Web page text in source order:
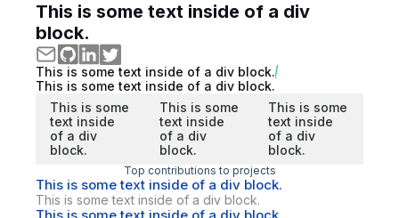
This is some text inside of a div
block.
This is some text inside of a div block.
This is some text inside of a div block.
This is some
text inside
of a div
block.
This is some
text inside
of a div
block.
This is some
text inside
of a div
block.
Top contributions to projects
This is some text inside of a div block.
This is some text inside of a div block.